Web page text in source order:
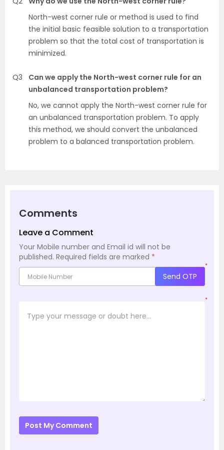
North-west corner rule or method is used to find
the initial basic feasible solution to a transportation
problem so that the total cost of transportation is
minimized.
Q3
Can we apply the North-west corner rule for an
unbalanced transportation problem?
No, we cannot apply the North-west corner rule for
an unbalanced transportation problem. To apply
this method, we should convert the unbalanced
problem to a balanced transportation problem.
Comments
Leave a Comment
Your Mobile number and Email id will not be
published. Required fields are marked *
*
Send OTP
*
Post My Comment